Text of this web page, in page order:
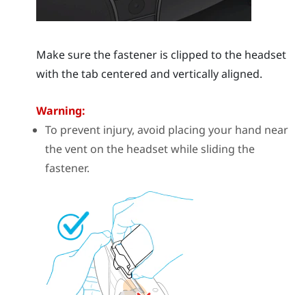
Make sure the fastener is clipped to the headset
with the tab centered and vertically aligned.
Warning:
To prevent injury, avoid placing your hand near
the vent on the headset while sliding the
fastener.